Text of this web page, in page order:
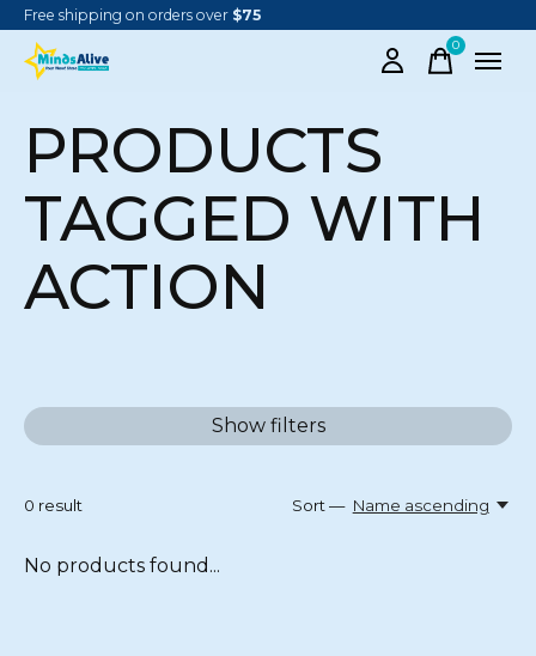
Free shipping on orders over $75
0items
PRODUCTS
TAGGED WITH
ACTION
Show filters
0 result Sort — Name ascending
No products found...